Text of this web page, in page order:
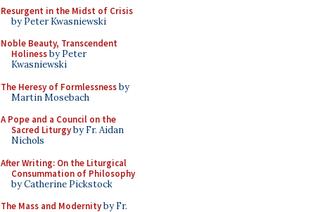
Resurgent in the Midst of Crisis
by Peter Kwasniewski
Noble Beauty, Transcendent
Holinessby Peter
Kwasniewski
The Heresy of Formlessnessby
Martin Mosebach
A Pope and a Council on the
Sacred Liturgyby Fr. Aidan
Nichols
After Writing: On the Liturgical
Consummation of Philosophy
by Catherine Pickstock
The Mass and Modernityby Fr.